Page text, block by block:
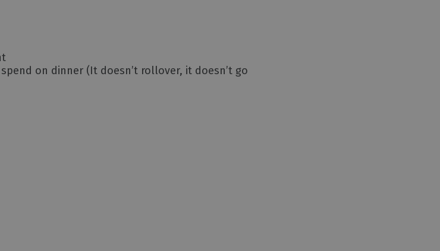
on dinner (It doesn’t rollover, it doesn’t go